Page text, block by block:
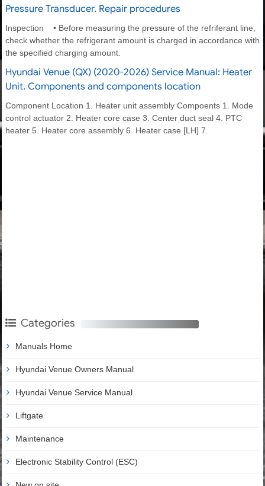
Pressure Transducer. Repair procedures
Inspection • Before measuring the pressure of the refriferant line,
check whether the refrigerant amount is charged in accordance with
the specified charging amount.
Hyundai Venue (QX) (2020-2026) Service Manual: Heater
Unit. Components and components location
Component Location 1. Heater unit assembly Compoents 1. Mode
control actuator 2. Heater core case 3. Center duct seal 4. PTC
heater 5. Heater core assembly 6. Heater case [LH] 7.
Categories
Manuals Home
Hyundai Venue Owners Manual
Hyundai Venue Service Manual
Liftgate
Maintenance
Electronic Stability Control (ESC)